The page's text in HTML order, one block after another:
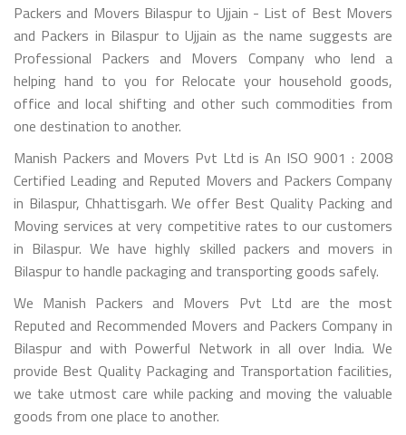
Packers and Movers Bilaspur to Ujjain - List of Best Movers
and Packers in Bilaspur to Ujjain as the name suggests are
Professional Packers and Movers Company who lend a
helping hand to you for Relocate your household goods,
office and local shifting and other such commodities from
one destination to another.
Manish Packers and Movers Pvt Ltd is An ISO 9001 : 2008
Certified Leading and Reputed Movers and Packers Company
in Bilaspur, Chhattisgarh. We offer Best Quality Packing and
Moving services at very competitive rates to our customers
in Bilaspur. We have highly skilled packers and movers in
Bilaspur to handle packaging and transporting goods safely.
We Manish Packers and Movers Pvt Ltd are the most
Reputed and Recommended Movers and Packers Company in
Bilaspur and with Powerful Network in all over India. We
provide Best Quality Packaging and Transportation facilities,
we take utmost care while packing and moving the valuable
goods from one place to another.